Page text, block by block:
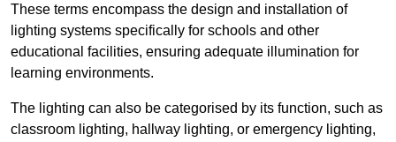
These terms encompass the design and installation of
lighting systems specifically for schools and other
educational facilities, ensuring adequate illumination for
learning environments.
The lighting can also be categorised by its function, such as
classroom lighting, hallway lighting, or emergency lighting,